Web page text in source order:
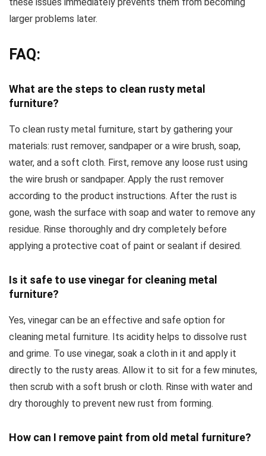
larger problems later.
FAQ:
What are the steps to clean rusty metal
furniture?
To clean rusty metal furniture, start by gathering your
materials: rust remover, sandpaper or a wire brush, soap,
water, and a soft cloth. First, remove any loose rust using
the wire brush or sandpaper. Apply the rust remover
according to the product instructions. After the rust is
gone, wash the surface with soap and water to remove any
residue. Rinse thoroughly and dry completely before
applying a protective coat of paint or sealant if desired.
Is it safe to use vinegar for cleaning metal
furniture?
Yes, vinegar can be an effective and safe option for
cleaning metal furniture. Its acidity helps to dissolve rust
and grime. To use vinegar, soak a cloth in it and apply it
directly to the rusty areas. Allow it to sit for a few minutes,
then scrub with a soft brush or cloth. Rinse with water and
dry thoroughly to prevent new rust from forming.
How can I remove paint from old metal furniture?